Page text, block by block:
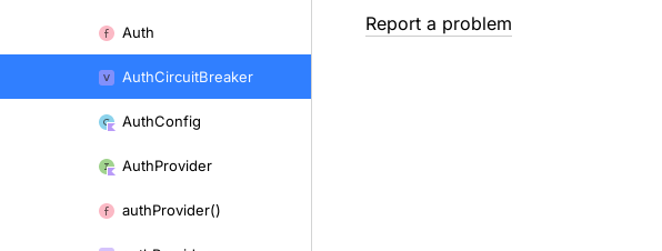
Auth
AuthCircuitBreaker
AuthConfig
AuthProvider
authProvider()
Report a problem